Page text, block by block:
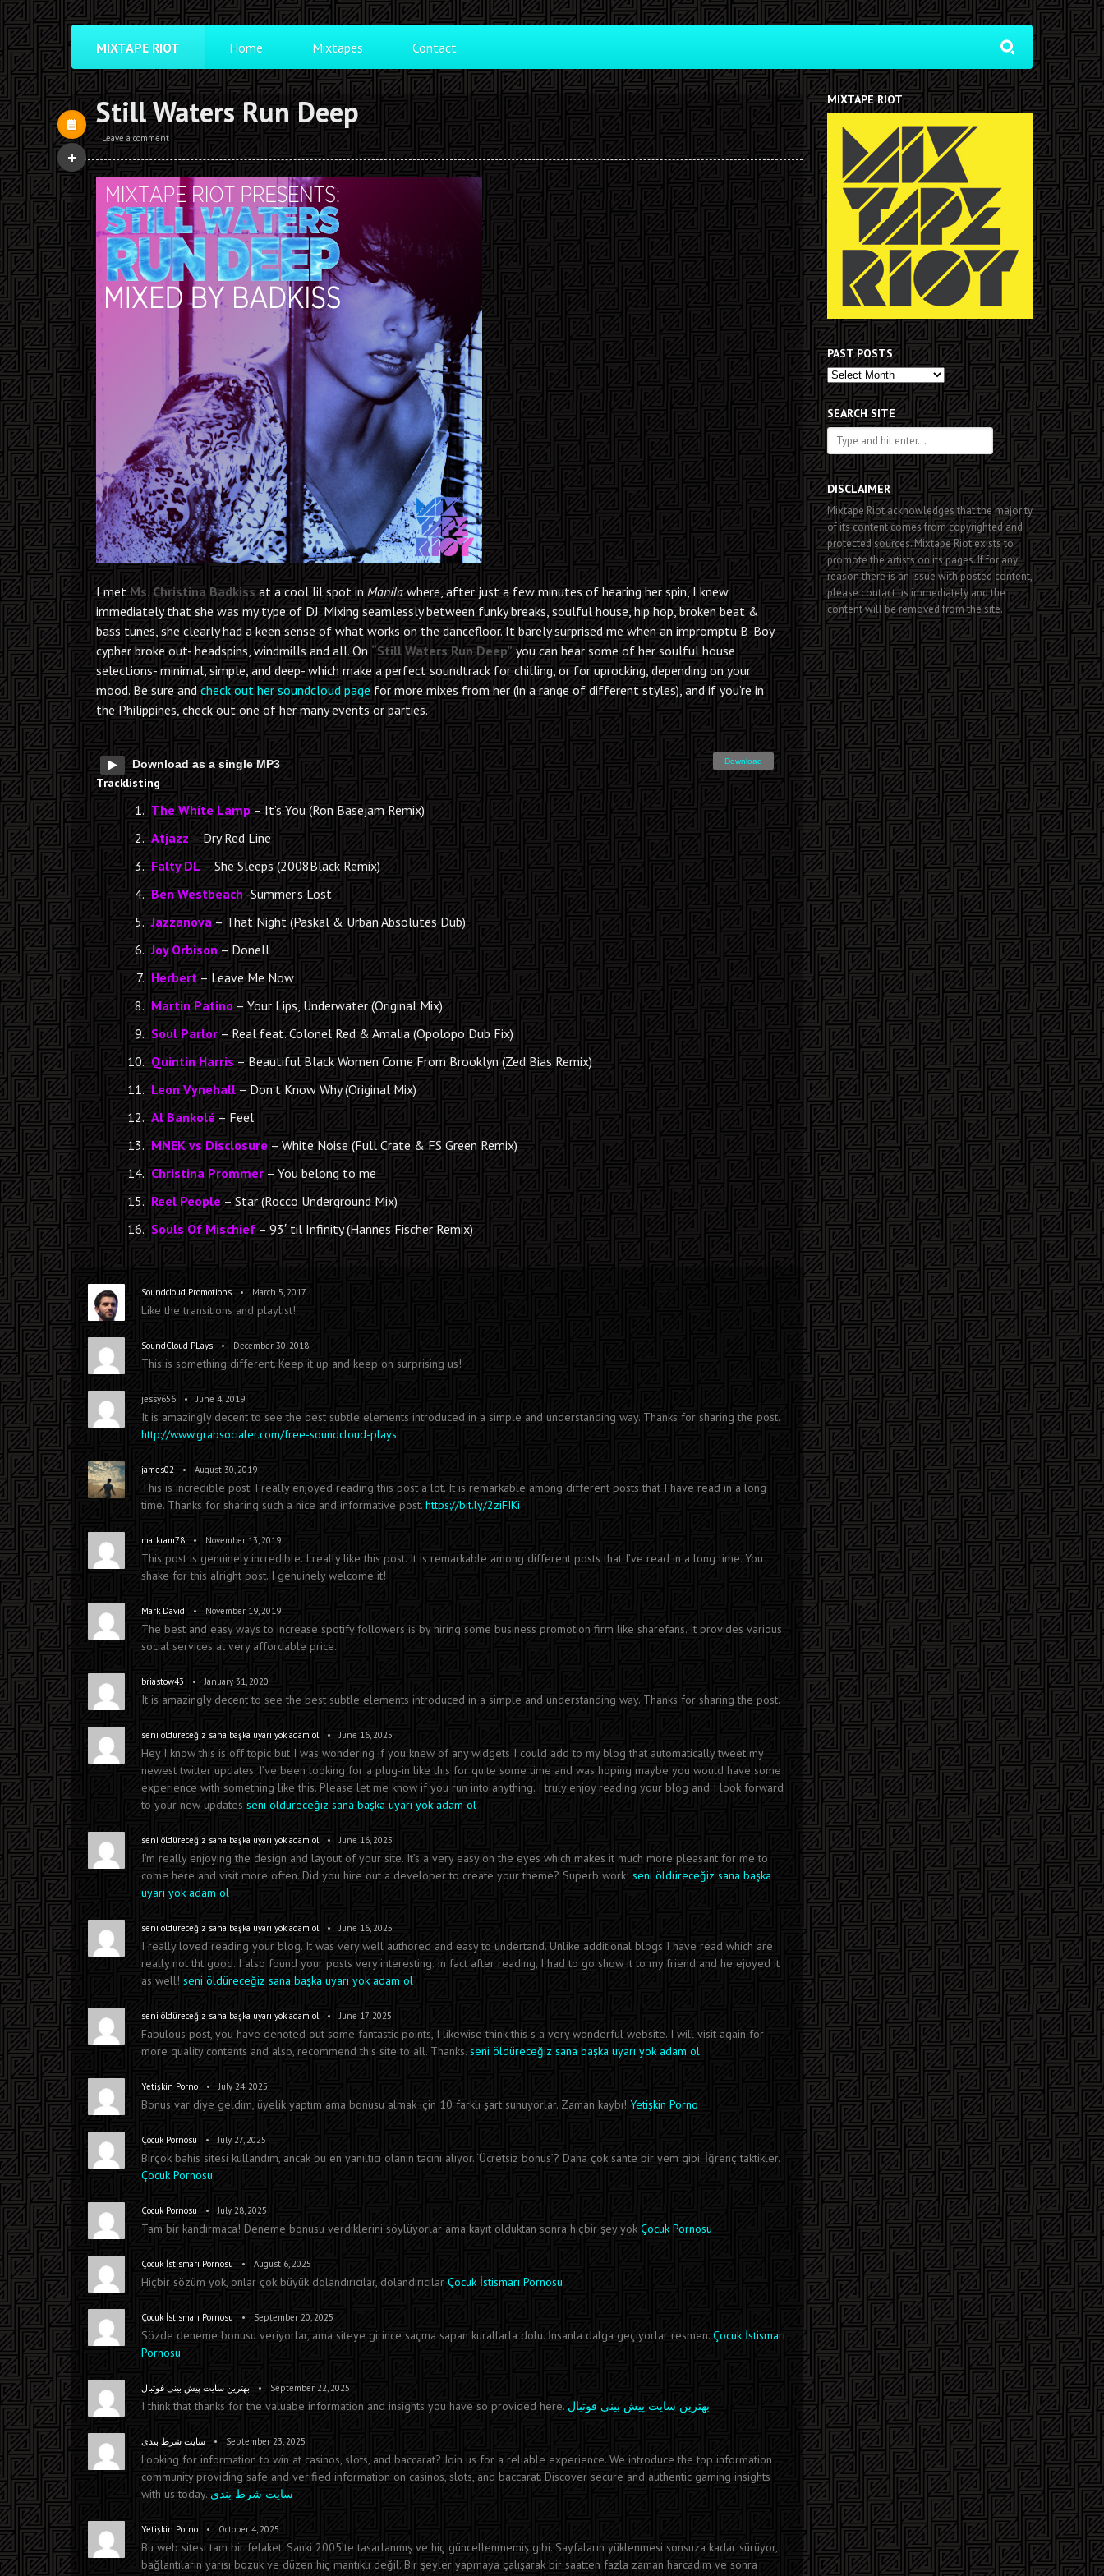
MIXTAPE RIOT Home Mixtapes Contact
Still Waters Run Deep
Leave a comment
I met Ms. Christina Badkiss at a cool lil spot in Manila where, after just a few minutes of hearing her spin, I knew
immediately that she was my type of DJ. Mixing seamlessly between funky breaks, soulful house, hip hop, broken beat &
bass tunes, she clearly had a keen sense of what works on the dancefloor. It barely surprised me when an impromptu B-Boy
cypher broke out- headspins, windmills and all. On “Still Waters Run Deep” you can hear some of her soulful house
selections- minimal, simple, and deep- which make a perfect soundtrack for chilling, or for uprocking, depending on your
mood. Be sure and check out her soundcloud page for more mixes from her (in a range of different styles), and if you’re in
the Philippines, check out one of her many events or parties.
Download as a single MP3 Download
Tracklisting
The White Lamp – It’s You (Ron Basejam Remix)
Atjazz – Dry Red Line
Falty DL – She Sleeps (2008Black Remix)
Ben Westbeach -Summer’s Lost
Jazzanova – That Night (Paskal & Urban Absolutes Dub)
Joy Orbison – Donell
Herbert – Leave Me Now
Martin Patino – Your Lips, Underwater (Original Mix)
Soul Parlor – Real feat. Colonel Red & Amalia (Opolopo Dub Fix)
Quintin Harris – Beautiful Black Women Come From Brooklyn (Zed Bias Remix)
Leon Vynehall – Don’t Know Why (Original Mix)
Al Bankolé – Feel
MNEK vs Disclosure – White Noise (Full Crate & FS Green Remix)
Christina Prommer – You belong to me
Reel People – Star (Rocco Underground Mix)
Souls Of Mischief – 93′ til Infinity (Hannes Fischer Remix)
Soundcloud Promotions • March 5, 2017
Like the transitions and playlist!
SoundCloud PLays • December 30, 2018
This is something different. Keep it up and keep on surprising us!
jessy656 • June 4, 2019
It is amazingly decent to see the best subtle elements introduced in a simple and understanding way. Thanks for sharing the post.
http://www.grabsocialer.com/free-soundcloud-plays
james02 • August 30, 2019
This is incredible post. I really enjoyed reading this post a lot. It is remarkable among different posts that I have read in a long
time. Thanks for sharing such a nice and informative post. https://bit.ly/2ziFIKi
markram78 • November 13, 2019
This post is genuinely incredible. I really like this post. It is remarkable among different posts that I’ve read in a long time. You
shake for this alright post. I genuinely welcome it!
Mark David • November 19, 2019
The best and easy ways to increase spotify followers is by hiring some business promotion firm like sharefans. It provides various
social services at very affordable price.
briastow43 • January 31, 2020
It is amazingly decent to see the best subtle elements introduced in a simple and understanding way. Thanks for sharing the post.
seni öldüreceğiz sana başka uyarı yok adam ol • June 16, 2025
Hey I know this is off topic but I was wondering if you knew of any widgets I could add to my blog that automatically tweet my
newest twitter updates. I’ve been looking for a plug-in like this for quite some time and was hoping maybe you would have some
experience with something like this. Please let me know if you run into anything. I truly enjoy reading your blog and I look forward
to your new updates seni öldüreceğiz sana başka uyarı yok adam ol
seni öldüreceğiz sana başka uyarı yok adam ol • June 16, 2025
I’m really enjoying the design and layout of your site. It’s a very easy on the eyes which makes it much more pleasant for me to
come here and visit more often. Did you hire out a developer to create your theme? Superb work! seni öldüreceğiz sana başka
uyarı yok adam ol
seni öldüreceğiz sana başka uyarı yok adam ol • June 16, 2025
I really loved reading your blog. It was very well authored and easy to undertand. Unlike additional blogs I have read which are
really not tht good. I also found your posts very interesting. In fact after reading, I had to go show it to my friend and he ejoyed it
as well! seni öldüreceğiz sana başka uyarı yok adam ol
seni öldüreceğiz sana başka uyarı yok adam ol • June 17, 2025
Fabulous post, you have denoted out some fantastic points, I likewise think this s a very wonderful website. I will visit again for
more quality contents and also, recommend this site to all. Thanks. seni öldüreceğiz sana başka uyarı yok adam ol
Yetişkin Porno • July 24, 2025
Bonus var diye geldim, üyelik yaptım ama bonusu almak için 10 farklı şart sunuyorlar. Zaman kaybı! Yetişkin Porno
Çocuk Pornosu • July 27, 2025
Birçok bahis sitesi kullandım, ancak bu en yanıltıcı olanın tacını alıyor. ‘Ücretsiz bonus’? Daha çok sahte bir yem gibi. İğrenç taktikler.
Çocuk Pornosu
Çocuk Pornosu • July 28, 2025
Tam bir kandırmaca! Deneme bonusu verdiklerini söylüyorlar ama kayıt olduktan sonra hiçbir şey yok Çocuk Pornosu
Çocuk İstismarı Pornosu • August 6, 2025
Hiçbir sözüm yok, onlar çok büyük dolandırıcılar, dolandırıcılar Çocuk İstismarı Pornosu
Çocuk İstismarı Pornosu • September 20, 2025
Sözde deneme bonusu veriyorlar, ama siteye girince saçma sapan kurallarla dolu. İnsanla dalga geçiyorlar resmen. Çocuk İstismarı
Pornosu
بهترین سایت پیش بینی فوتبال • September 22, 2025
I think that thanks for the valuabe information and insights you have so provided here. بهترین سایت پیش بینی فوتبال
سایت شرط بندی • September 23, 2025
Looking for information to win at casinos, slots, and baccarat? Join us for a reliable experience. We introduce the top information
community providing safe and verified information on casinos, slots, and baccarat. Discover secure and authentic gaming insights
with us today. سایت شرط بندی
Yetişkin Porno • October 4, 2025
Bu web sitesi tam bir felaket. Sanki 2005’te tasarlanmış ve hiç güncellenmemiş gibi. Sayfaların yüklenmesi sonsuza kadar sürüyor,
bağlantıların yarısı bozuk ve düzen hiç mantıklı değil. Bir şeyler yapmaya çalışarak bir saatten fazla zaman harcadım ve sonra
MIXTAPE RIOT
PAST POSTS
Past
Posts
SEARCH SITE
DISCLAIMER
Mixtape Riot acknowledges that the majority
of its content comes from copyrighted and
protected sources. Mixtape Riot exists to
promote the artists on its pages. If for any
reason there is an issue with posted content,
please contact us immediately and the
content will be removed from the site.